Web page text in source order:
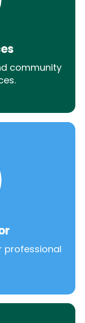
community
professional